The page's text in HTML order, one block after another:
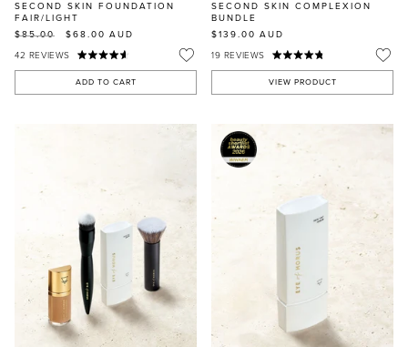
SECOND SKIN FOUNDATION
FAIR/LIGHT
$85.00
$68.00 AUD
42 REVIEWS
ADD TO CART
SECOND SKIN COMPLEXION
BUNDLE
$139.00 AUD
19 REVIEWS
VIEW PRODUCT